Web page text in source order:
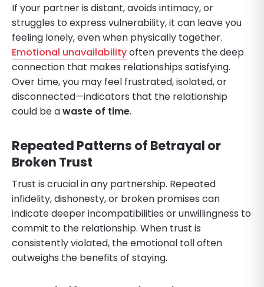
If your partner is distant, avoids intimacy, or
struggles to express vulnerability, it can leave you
feeling lonely, even when physically together.
Emotional unavailabilityoften prevents the deep
connection that makes relationships satisfying.
Over time, you may feel frustrated, isolated, or
disconnected—indicators that the relationship
could be awaste of time.
Repeated Patterns of Betrayal or
Broken Trust
Trust is crucial in any partnership. Repeated
infidelity, dishonesty, or broken promises can
indicate deeper incompatibilities or unwillingness to
commit to the relationship. When trust is
consistently violated, the emotional toll often
outweighs the benefits of staying.